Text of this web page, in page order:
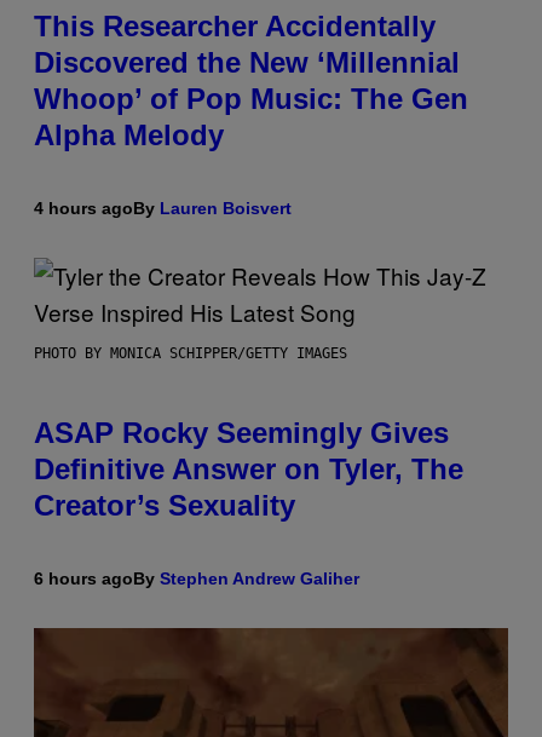
This Researcher Accidentally
Discovered the New ‘Millennial
Whoop’ of Pop Music: The Gen
Alpha Melody
4 hours agoBy Lauren Boisvert
PHOTO BY MONICA SCHIPPER/GETTY IMAGES
ASAP Rocky Seemingly Gives
Definitive Answer on Tyler, The
Creator’s Sexuality
6 hours agoBy Stephen Andrew Galiher